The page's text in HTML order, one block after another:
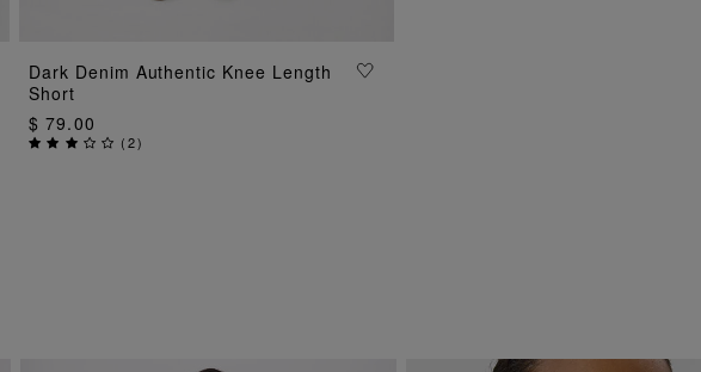
ADD TO BAG
Dark Denim Authentic Knee Length
Short
$ 79.00
(2)